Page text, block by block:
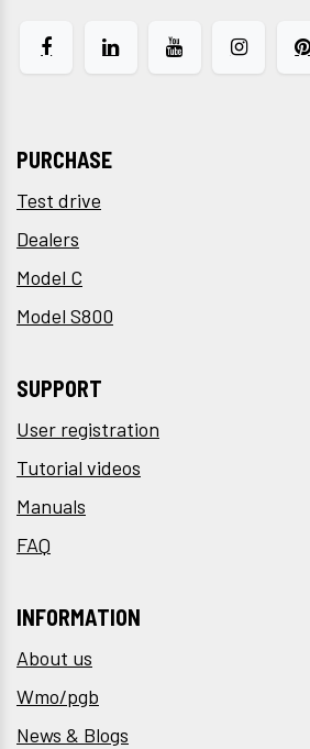
PURCHASE
Test drive
Dealers
Model C
Model S800
SUPPORT
User registration
Tutorial videos
Manuals
FAQ
INFORMATION
About us
Wmo/pgb
News & Blogs